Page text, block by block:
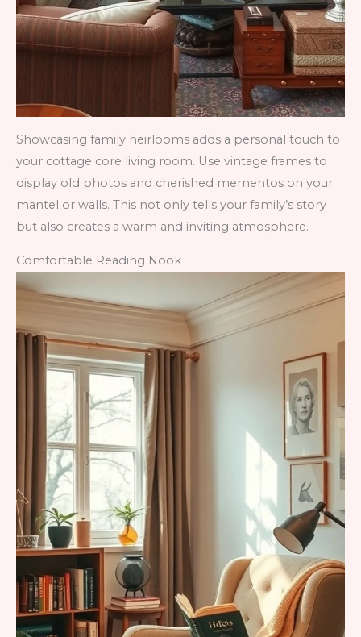
Showcasing family heirlooms adds a personal touch to
your cottage core living room. Use vintage frames to
display old photos and cherished mementos on your
mantel or walls. This not only tells your family’s story
but also creates a warm and inviting atmosphere.
Comfortable Reading Nook